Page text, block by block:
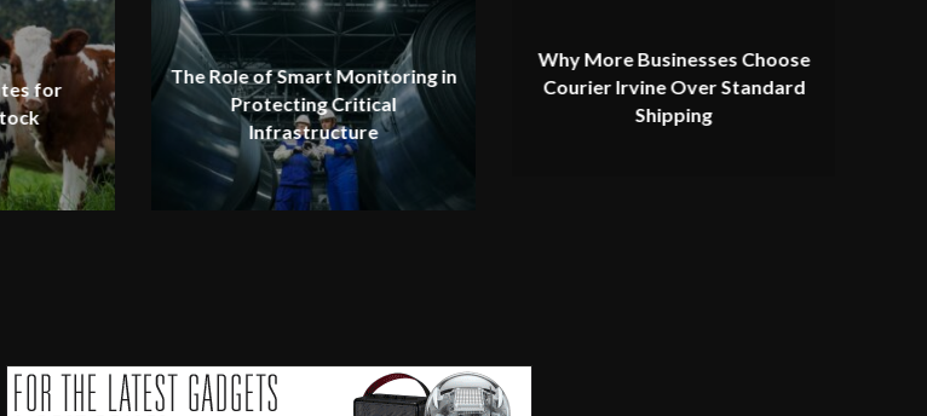
for
The Role of Smart Monitoring in
Protecting Critical
Infrastructure
Why More Businesses Choose
Courier Irvine Over Standard
Shipping